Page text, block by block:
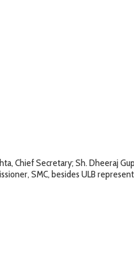
Chief Secretary; Sh. Dheeraj
SMC, besides ULB